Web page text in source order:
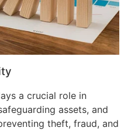
a crucial role in
assets, and
theft, fraud, and